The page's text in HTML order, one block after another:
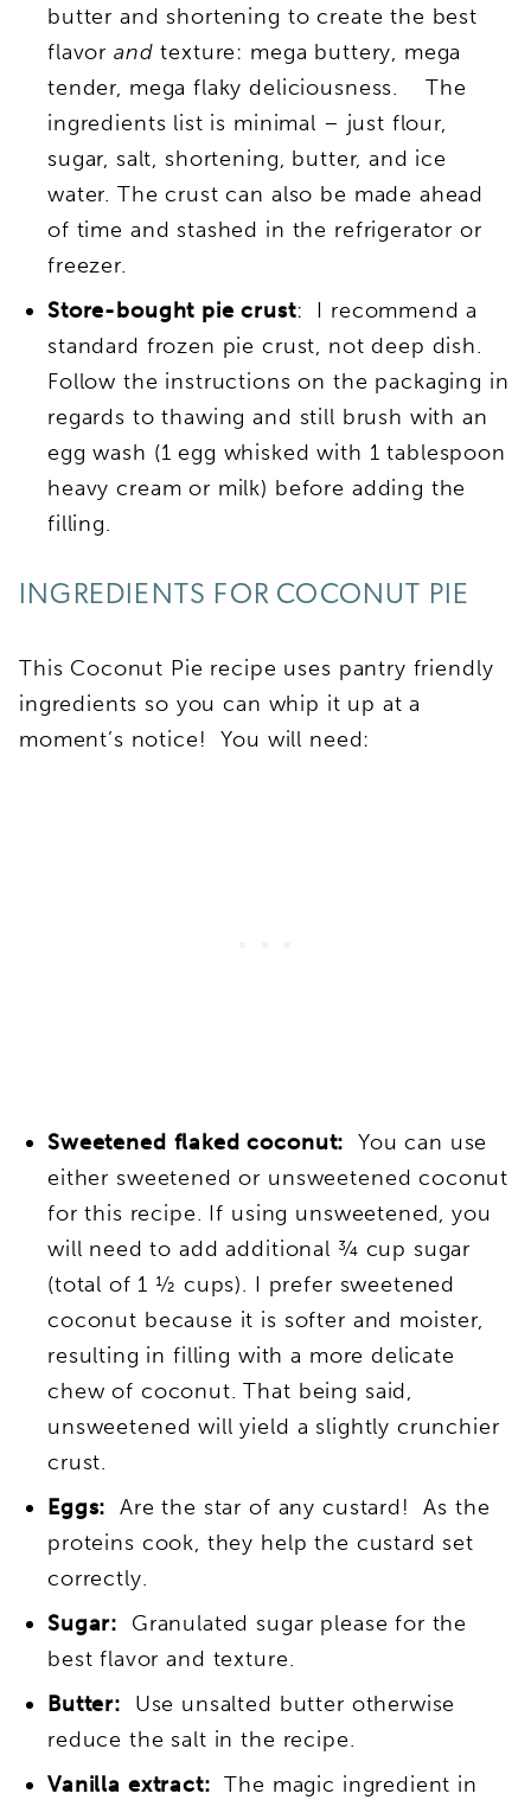
butter and shortening to create the best
flavor and texture: mega buttery, mega
tender, mega flaky deliciousness. The
ingredients list is minimal – just flour,
sugar, salt, shortening, butter, and ice
water. The crust can also be made ahead
of time and stashed in the refrigerator or
freezer.
Store-bought pie crust: I recommend a
standard frozen pie crust, not deep dish.
Follow the instructions on the packaging in
regards to thawing and still brush with an
egg wash (1 egg whisked with 1 tablespoon
heavy cream or milk) before adding the
filling.
INGREDIENTS FOR COCONUT PIE
This Coconut Pie recipe uses pantry friendly
ingredients so you can whip it up at a
moment’s notice! You will need:
Sweetened flaked coconut: You can use
either sweetened or unsweetened coconut
for this recipe. If using unsweetened, you
will need to add additional ¾ cup sugar
(total of 1 ½ cups). I prefer sweetened
coconut because it is softer and moister,
resulting in filling with a more delicate
chew of coconut. That being said,
unsweetened will yield a slightly crunchier
crust.
Eggs: Are the star of any custard! As the
proteins cook, they help the custard set
correctly.
Sugar: Granulated sugar please for the
best flavor and texture.
Butter: Use unsalted butter otherwise
reduce the salt in the recipe.
Vanilla extract: The magic ingredient in